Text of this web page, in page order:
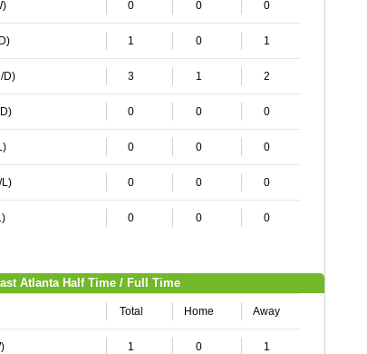
0 0 0
1 0 1
D) 3 1 2
0 0 0
0 0 0
L) 0 0 0
0 0 0
Atlanta Half Time / Full Time
Total Home Away
1 0 1